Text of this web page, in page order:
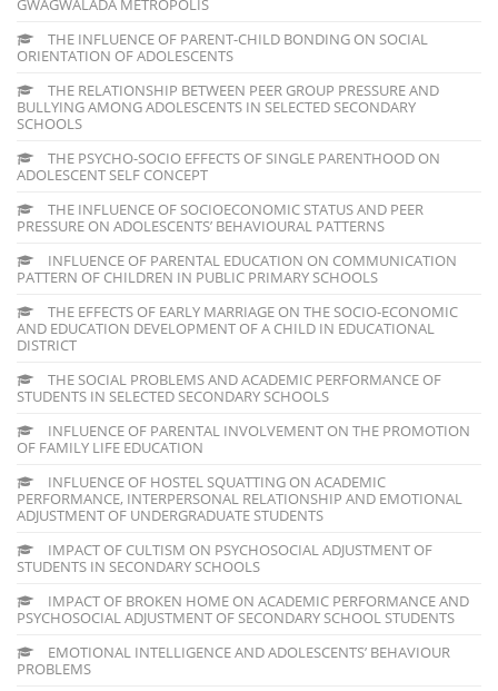
GWAGWALADA METROPOLIS
THE INFLUENCE OF PARENT-CHILD BONDING ON SOCIAL
ORIENTATION OF ADOLESCENTS
THE RELATIONSHIP BETWEEN PEER GROUP PRESSURE AND
BULLYING AMONG ADOLESCENTS IN SELECTED SECONDARY
SCHOOLS
THE PSYCHO-SOCIO EFFECTS OF SINGLE PARENTHOOD ON
ADOLESCENT SELF CONCEPT
THE INFLUENCE OF SOCIOECONOMIC STATUS AND PEER
PRESSURE ON ADOLESCENTS’ BEHAVIOURAL PATTERNS
INFLUENCE OF PARENTAL EDUCATION ON COMMUNICATION
PATTERN OF CHILDREN IN PUBLIC PRIMARY SCHOOLS
THE EFFECTS OF EARLY MARRIAGE ON THE SOCIO-ECONOMIC
AND EDUCATION DEVELOPMENT OF A CHILD IN EDUCATIONAL
DISTRICT
THE SOCIAL PROBLEMS AND ACADEMIC PERFORMANCE OF
STUDENTS IN SELECTED SECONDARY SCHOOLS
INFLUENCE OF PARENTAL INVOLVEMENT ON THE PROMOTION
OF FAMILY LIFE EDUCATION
INFLUENCE OF HOSTEL SQUATTING ON ACADEMIC
PERFORMANCE, INTERPERSONAL RELATIONSHIP AND EMOTIONAL
ADJUSTMENT OF UNDERGRADUATE STUDENTS
IMPACT OF CULTISM ON PSYCHOSOCIAL ADJUSTMENT OF
STUDENTS IN SECONDARY SCHOOLS
IMPACT OF BROKEN HOME ON ACADEMIC PERFORMANCE AND
PSYCHOSOCIAL ADJUSTMENT OF SECONDARY SCHOOL STUDENTS
EMOTIONAL INTELLIGENCE AND ADOLESCENTS’ BEHAVIOUR
PROBLEMS